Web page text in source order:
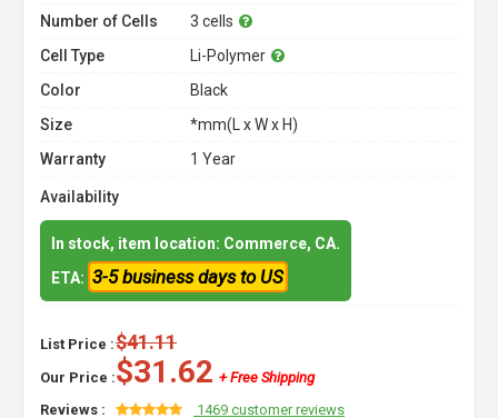
Number of Cells
3 cells
Cell Type
Li-Polymer
Color
Black
Size
*mm(L x W x H)
Warranty
1 Year
Availability
In stock, item location: Commerce, CA.
ETA: 3-5 business days to US
List Price :$41.11
Our Price :$31.62 + Free Shipping
Reviews :
1469 customer reviews